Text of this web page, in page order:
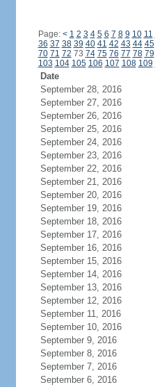
Page: < 1 2 3 4 5 6 7 8 9 10 11
36 37 38 39 40 41 42 43 44 45
70 71 72 73 74 75 76 77 78 79
103 104 105 106 107 108 109
Date
September 28, 2016
September 27, 2016
September 26, 2016
September 25, 2016
September 24, 2016
September 23, 2016
September 22, 2016
September 21, 2016
September 20, 2016
September 19, 2016
September 18, 2016
September 17, 2016
September 16, 2016
September 15, 2016
September 14, 2016
September 13, 2016
September 12, 2016
September 11, 2016
September 10, 2016
September 9, 2016
September 8, 2016
September 7, 2016
September 6, 2016